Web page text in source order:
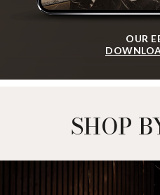
OUR
SHOP